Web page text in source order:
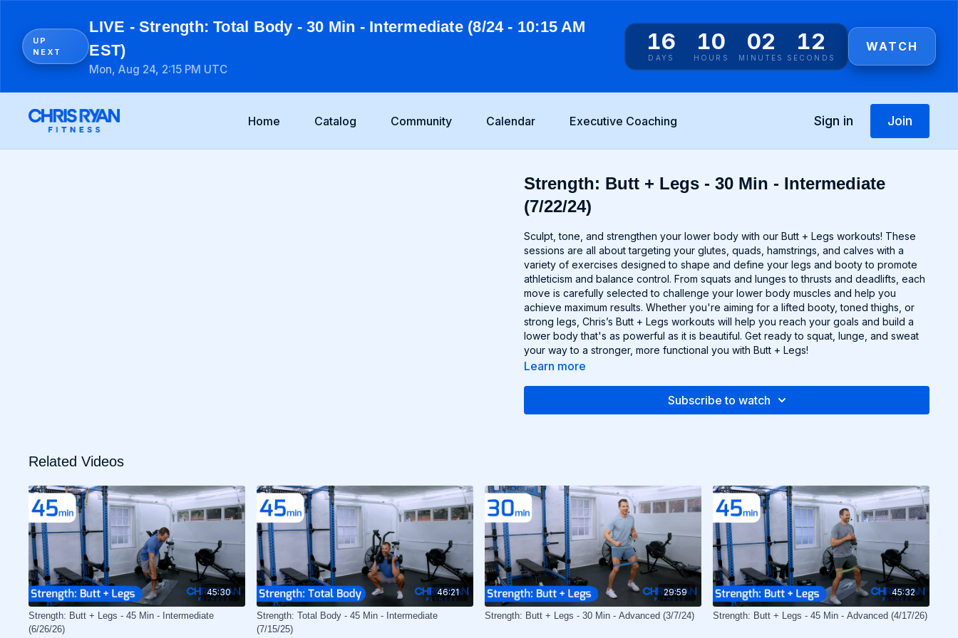
UP
NEXT
LIVE - Strength: Total Body - 30 Min - Intermediate (8/24 - 10:15 AM
EST)
Mon, Aug 24, 2:15 PM UTC
16
DAYS
10
HOURS
02
MINUTES
11
SECONDS
WATCH
Home Catalog Community Calendar Executive Coaching Sign in Join
Strength: Butt + Legs - 30 Min - Intermediate
(7/22/24)
Sculpt, tone, and strengthen your lower body with our Butt + Legs workouts! These
sessions are all about targeting your glutes, quads, hamstrings, and calves with a
variety of exercises designed to shape and define your legs and booty to promote
athleticism and balance control. From squats and lunges to thrusts and deadlifts, each
move is carefully selected to challenge your lower body muscles and help you
achieve maximum results. Whether you're aiming for a lifted booty, toned thighs, or
strong legs, Chris’s Butt + Legs workouts will help you reach your goals and build a
lower body that's as powerful as it is beautiful. Get ready to squat, lunge, and sweat
your way to a stronger, more functional you with Butt + Legs!
Learn more
Subscribe to watch
Related Videos
45:30
Strength: Butt + Legs - 45 Min - Intermediate
(6/26/26)
46:21
Strength: Total Body - 45 Min - Intermediate
(7/15/25)
29:59
Strength: Butt + Legs - 30 Min - Advanced (3/7/24)
45:32
Strength: Butt + Legs - 45 Min - Advanced (4/17/26)